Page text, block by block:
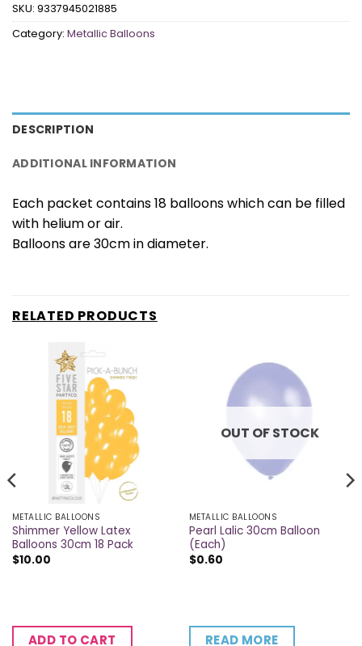
SKU: 9337945021885
Category: Metallic Balloons
DESCRIPTION
ADDITIONAL INFORMATION
Each packet contains 18 balloons which can be filled
with helium or air.
Balloons are 30cm in diameter.
RELATED PRODUCTS
METALLIC BALLOONS
Shimmer Yellow Latex
Balloons 30cm 18 Pack
$10.00
ADD TO CART
OUT OF STOCK
METALLIC BALLOONS
Pearl Lalic 30cm Balloon
(Each)
$0.60
READ MORE